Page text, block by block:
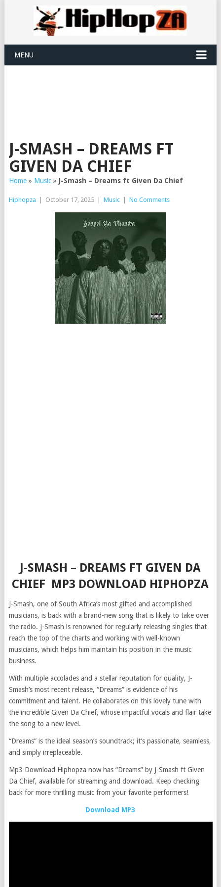
MENU
J-SMASH – DREAMS FT
GIVEN DA CHIEF
Home» Music» J-Smash – Dreams ft Given Da Chief
Hiphopza October 17, 2025 Music No Comments
J-SMASH – DREAMS FT GIVEN DA
CHIEF MP3 DOWNLOAD HIPHOPZA
J-Smash, one of South Africa’s most gifted and accomplished
musicians, is back with a brand-new song that is likely to take over
the radio. J-Smash is renowned for regularly releasing singles that
reach the top of the charts and working with well-known
musicians, which helps him maintain his position in the music
business.
With multiple accolades and a stellar reputation for quality, J-
Smash’s most recent release, “Dreams” is evidence of his
commitment and talent. He collaborates on this lovely tune with
the incredible Given Da Chief, whose impactful vocals and flair take
the song to a new level.
“Dreams” is the ideal season’s soundtrack; it’s passionate, seamless,
and simply irreplaceable.
Mp3 Download Hiphopza now has “Dreams” by J-Smash ft Given
Da Chief, available for streaming and download. Keep checking
back for more thrilling music from your favorite performers!
Download MP3